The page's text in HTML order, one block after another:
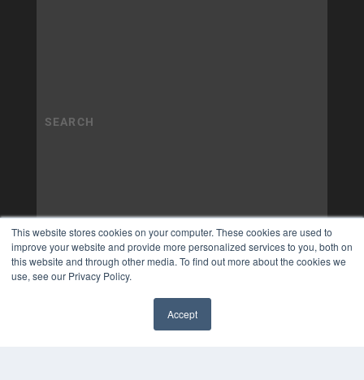
This website stores cookies on your computer. These cookies are used to
improve your website and provide more personalized services to you, both on
this website and through other media. To find out more about the cookies we
use, see our Privacy Policy.
Accept